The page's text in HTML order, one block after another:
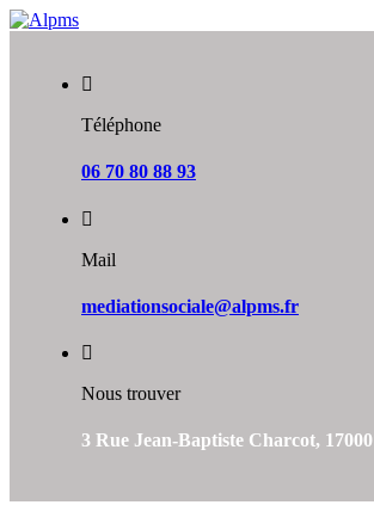
Skip
Téléphone
06 70 80 88 93
Mail
mediationsociale@alpms.fr
Nous trouver
3 Rue Jean-Baptiste Charcot,